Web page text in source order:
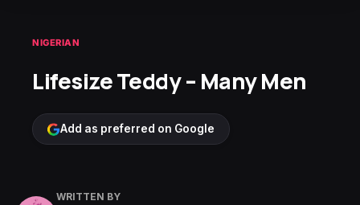
NIGERIAN
Lifesize Teddy – Many Men
Add as preferred on Google
WRITTEN BY